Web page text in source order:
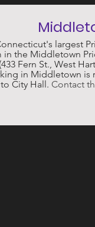
largest
in the Middletown
Fern St., West
in Middletown
City Hall. Contact